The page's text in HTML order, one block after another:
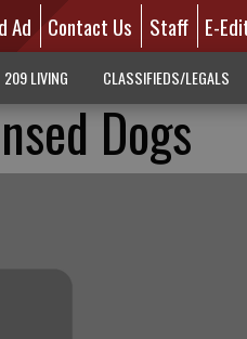
Ad Contact Us Staff E-
209 LIVING CLASSIFIEDS/LEGALS
Dogs